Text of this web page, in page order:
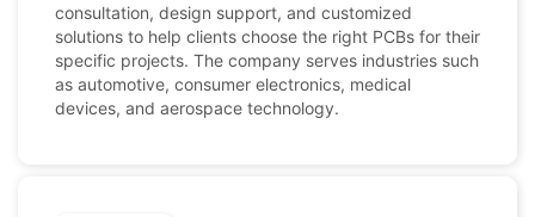
consultation, design support, and customized
solutions to help clients choose the right PCBs for their
specific projects. The company serves industries such
as automotive, consumer electronics, medical
devices, and aerospace technology.